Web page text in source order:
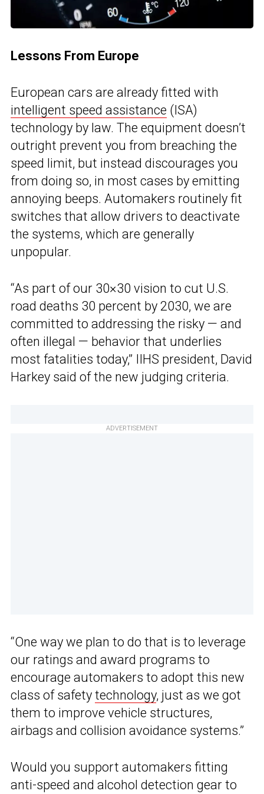
Lessons From Europe
European cars are already fitted with
intelligent speed assistance (ISA)
technology by law. The equipment doesn’t
outright prevent you from breaching the
speed limit, but instead discourages you
from doing so, in most cases by emitting
annoying beeps. Automakers routinely fit
switches that allow drivers to deactivate
the systems, which are generally
unpopular.
“As part of our 30×30 vision to cut U.S.
road deaths 30 percent by 2030, we are
committed to addressing the risky — and
often illegal — behavior that underlies
most fatalities today,” IIHS president, David
Harkey said of the new judging criteria.
ADVERTISEMENT
“One way we plan to do that is to leverage
our ratings and award programs to
encourage automakers to adopt this new
class of safety technology, just as we got
them to improve vehicle structures,
airbags and collision avoidance systems.”
Would you support automakers fitting
anti-speed and alcohol detection gear to